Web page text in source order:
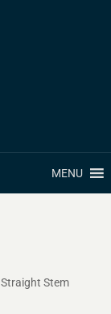
MENU
Straight Stem